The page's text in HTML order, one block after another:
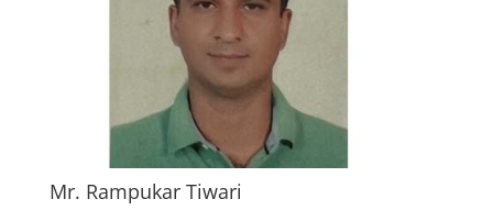
Mr. Rampukar Tiwari